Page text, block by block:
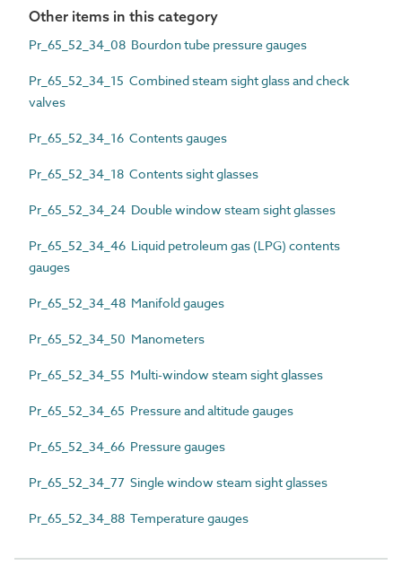
Other items in this category
Pr_65_52_34_08 Bourdon tube pressure gauges
Pr_65_52_34_15 Combined steam sight glass and check
valves
Pr_65_52_34_16 Contents gauges
Pr_65_52_34_18 Contents sight glasses
Pr_65_52_34_24 Double window steam sight glasses
Pr_65_52_34_46 Liquid petroleum gas (LPG) contents
gauges
Pr_65_52_34_48 Manifold gauges
Pr_65_52_34_50 Manometers
Pr_65_52_34_55 Multi-window steam sight glasses
Pr_65_52_34_65 Pressure and altitude gauges
Pr_65_52_34_66 Pressure gauges
Pr_65_52_34_77 Single window steam sight glasses
Pr_65_52_34_88 Temperature gauges